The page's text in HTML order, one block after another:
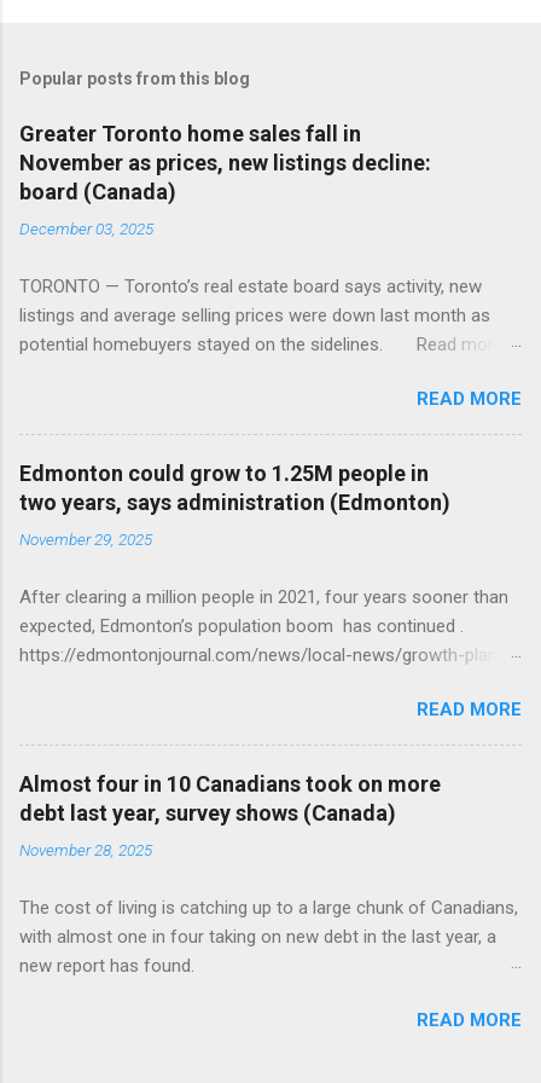
Popular posts from this blog
Greater Toronto home sales fall in
November as prices, new listings decline:
board (Canada)
December 03, 2025
TORONTO — Toronto’s real estate board says activity, new
listings and average selling prices were down last month as
potential homebuyers stayed on the sidelines. Read more:
READ MORE
Edmonton could grow to 1.25M people in
two years, says administration (Edmonton)
November 29, 2025
After clearing a million people in 2021, four years sooner than
expected, Edmonton’s population boom has continued .
https://edmontonjournal.com/news/local-news/growth-plan-
READ MORE
Almost four in 10 Canadians took on more
debt last year, survey shows (Canada)
November 28, 2025
The cost of living is catching up to a large chunk of Canadians,
with almost one in four taking on new debt in the last year, a
new report has found.
READ MORE